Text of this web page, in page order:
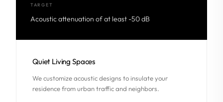
TARGET
Acoustic attenuation of at least -50 dB
Quiet Living Spaces
We customize acoustic designs to insulate your
residence from urban traffic and neighbors.